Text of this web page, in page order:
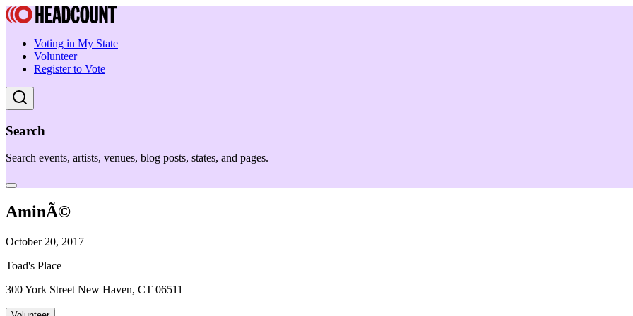
Voting in My State
Volunteer
Register to Vote
Search
Search events, artists, venues, blog posts, states, and pages.
AminÃ©
October 20, 2017
Toad's Place
300 York Street New Haven, CT 06511